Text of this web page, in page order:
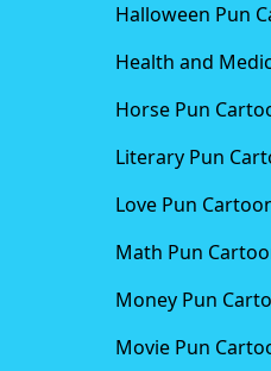
Halloween Pun
Health and
Horse Pun
Literary Pun
Love Pun
Math Pun
Money Pun
Movie Pun